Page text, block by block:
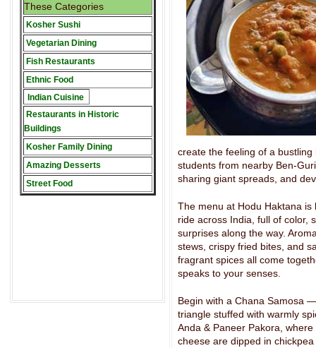
These Categories
Kosher Sushi
Vegetarian Dining
Fish Restaurants
Ethnic Food
Indian Cuisine
Restaurants in Historic
Buildings
Kosher Family Dining
Amazing Desserts
Street Food
create the feeling of a
students from nearby Ben-
sharing giant spreads, and
The menu at Hodu Haktana is
ride across India, full of color,
surprises along the way.
stews, crispy fried bites, and
fragrant spices all come
speaks to your senses.
Begin with a Chana Samosa
triangle stuffed with warmly
Anda & Paneer Pakora,
cheese are dipped in